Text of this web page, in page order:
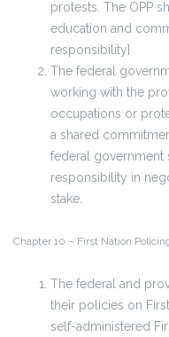
protests. The OPP
education and
responsibility]
The federal
working with the
occupations or
a shared
federal government
responsibility in
stake.
Chapter 10 – First Nation
The federal and
their policies on
self-administered